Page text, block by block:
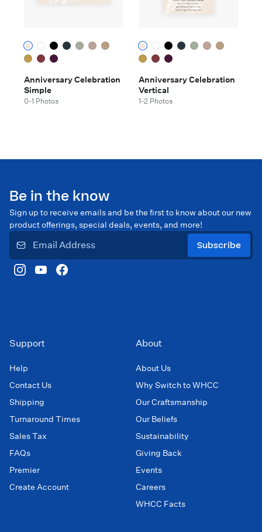
Anniversary Celebration
Simple
0-1 Photos
Anniversary Celebration
Vertical
1-2 Photos
Be in the know
Sign up to receive emails and be the first to know about our new
product offerings, special deals, events, and more!
Subscribe
Support
Help
Contact Us
Shipping
Turnaround Times
Sales Tax
FAQs
Premier
Create Account
About
About Us
Why Switch to WHCC
Our Craftsmanship
Our Beliefs
Sustainability
Giving Back
Events
Careers
WHCC Facts